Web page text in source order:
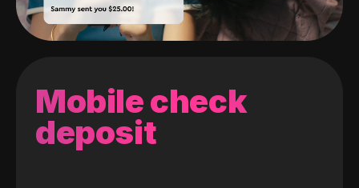
Mobile check
deposit